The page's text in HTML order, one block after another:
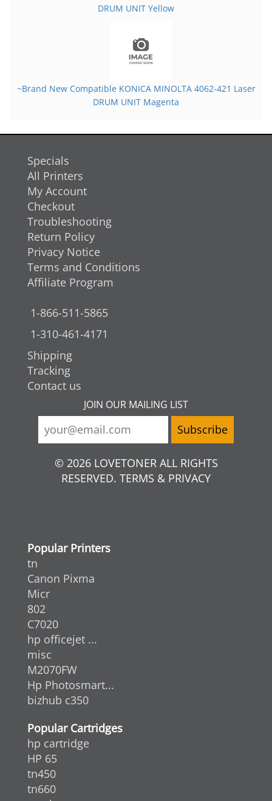
DRUM UNIT Yellow
~Brand New Compatible KONICA MINOLTA 4062-421 Laser
DRUM UNIT Magenta
Specials
All Printers
My Account
Checkout
Troubleshooting
Return Policy
Privacy Notice
Terms and Conditions
Affiliate Program
1-866-511-5865
1-310-461-4171
Shipping
Tracking
Contact us
JOIN OUR MAILING LIST
© 2026 LOVETONER ALL RIGHTS
RESERVED. TERMS & PRIVACY
Popular Printers
tn
Canon Pixma
Micr
802
C7020
hp officejet ...
misc
M2070FW
Hp Photosmart...
bizhub c350
Popular Cartridges
hp cartridge
HP 65
tn450
tn660